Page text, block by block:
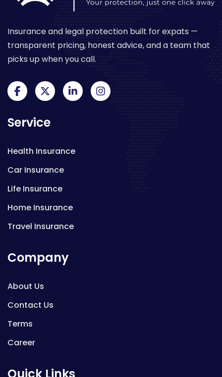
Insurance and legal protection built for expats —
transparent pricing, honest advice, and a team that
picks up when you call.
Service
Health Insurance
Car Insurance
Life Insurance
Home Insurance
Travel Insurance
Company
About Us
Contact Us
Terms
Career